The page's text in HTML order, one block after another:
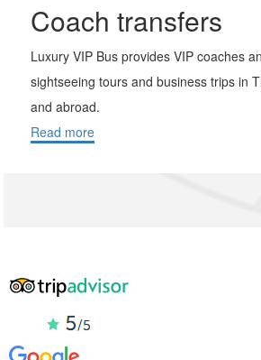
Coach transfers
Luxury VIP Bus provides VIP coaches
sightseeing tours and business trips in
and abroad.
Read more